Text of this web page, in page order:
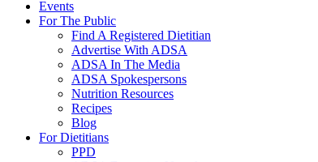
Events
For The Public
Find A Registered Dietitian
Advertise With ADSA
ADSA In The Media
ADSA Spokespersons
Nutrition Resources
Recipes
Blog
For Dietitians
PPD